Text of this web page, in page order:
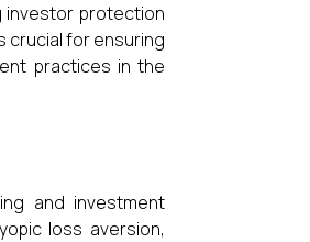
investor protection
crucial for ensuring
practices in the
and investment
loss aversion,